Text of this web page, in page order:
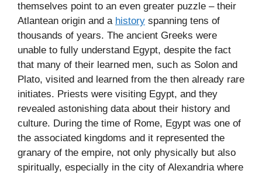
themselves point to an even greater puzzle – their
Atlantean origin and a history spanning tens of
thousands of years. The ancient Greeks were
unable to fully understand Egypt, despite the fact
that many of their learned men, such as Solon and
Plato, visited and learned from the then already rare
initiates. Priests were visiting Egypt, and they
revealed astonishing data about their history and
culture. During the time of Rome, Egypt was one of
the associated kingdoms and it represented the
granary of the empire, not only physically but also
spiritually, especially in the city of Alexandria where